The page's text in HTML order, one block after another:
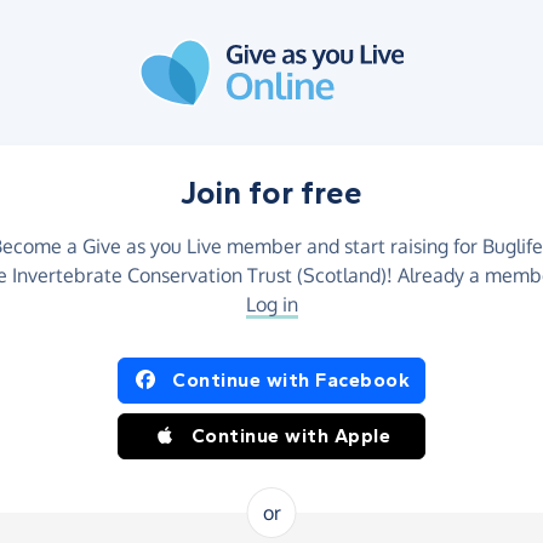
Join for free
a Give as you Live member and start raising for
Invertebrate Conservation Trust (Scotland)! Already a
Log in
Continue with Facebook
Continue with Apple
or